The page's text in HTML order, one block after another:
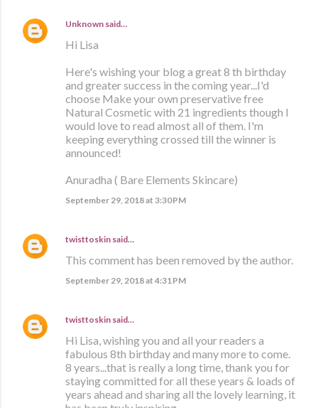
Unknown said…
Hi Lisa
Here's wishing your blog a great 8 th birthday
and greater success in the coming year...I'd
choose Make your own preservative free
Natural Cosmetic with 21 ingredients though I
would love to read almost all of them. I'm
keeping everything crossed till the winner is
announced!
Anuradha ( Bare Elements Skincare)
September 29, 2018 at 3:30 PM
twisttoskin said…
This comment has been removed by the author.
September 29, 2018 at 4:31 PM
twisttoskin said…
Hi Lisa, wishing you and all your readers a
fabulous 8th birthday and many more to come.
8 years...that is really a long time, thank you for
staying committed for all these years & loads of
years ahead and sharing all the lovely learning, it